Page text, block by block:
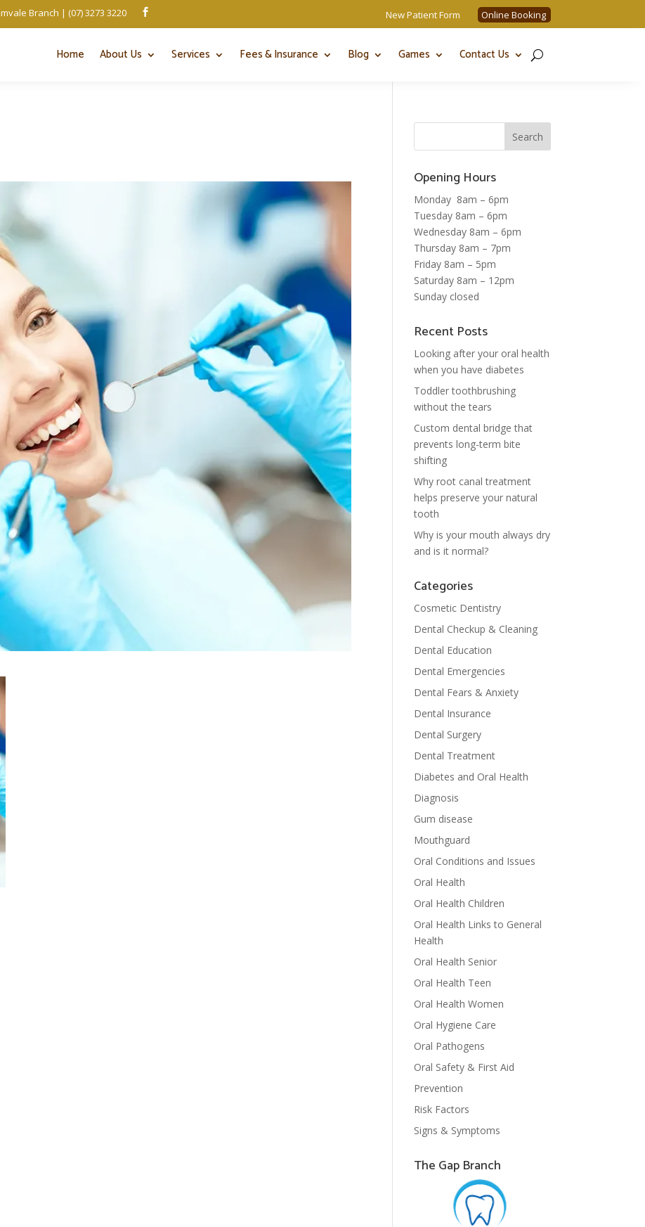
Branch | (07) 3273 3220  New Patient Form Online Booking
Home About Us Services Fees & Insurance Blog Games Contact Us
Opening Hours
Monday 8am – 6pm
Tuesday 8am – 6pm
Wednesday 8am – 6pm
Thursday 8am – 7pm
Friday 8am – 5pm
Saturday 8am – 12pm
Sunday closed
Recent Posts
Looking after your oral health
when you have diabetes
Toddler toothbrushing
without the tears
Custom dental bridge that
prevents long-term bite
shifting
Why root canal treatment
helps preserve your natural
tooth
Why is your mouth always dry
and is it normal?
Categories
Cosmetic Dentistry
Dental Checkup & Cleaning
Dental Education
Dental Emergencies
Dental Fears & Anxiety
Dental Insurance
Dental Surgery
Dental Treatment
Diabetes and Oral Health
Diagnosis
Gum disease
Mouthguard
Oral Conditions and Issues
Oral Health
Oral Health Children
Oral Health Links to General
Health
Oral Health Senior
Oral Health Teen
Oral Health Women
Oral Hygiene Care
Oral Pathogens
Oral Safety & First Aid
Prevention
Risk Factors
Signs & Symptoms
The Gap Branch